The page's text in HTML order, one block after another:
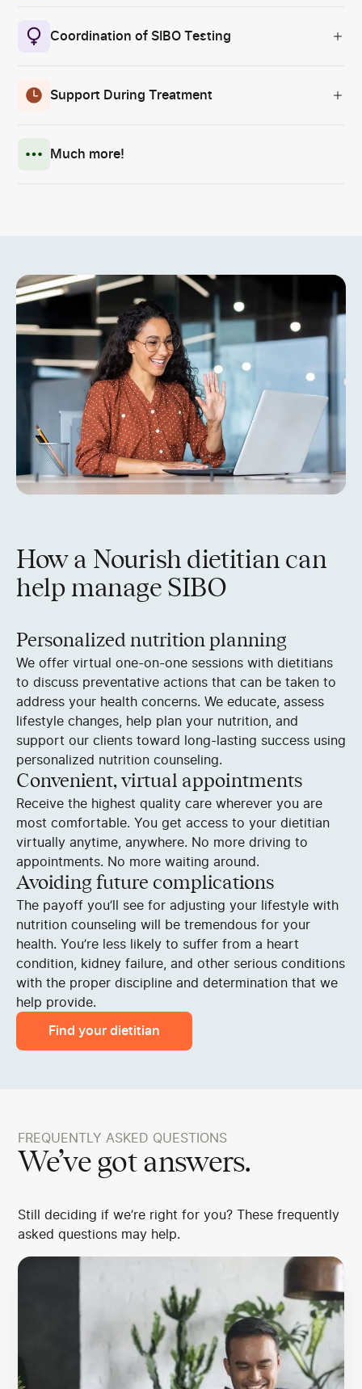
Coordination of SIBO Testing
Support During Treatment
Much more!
How a Nourish dietitian can
help manage SIBO
Personalized nutrition planning
We offer virtual one-on-one sessions with dietitians
to discuss preventative actions that can be taken to
address your health concerns. We educate, assess
lifestyle changes, help plan your nutrition, and
support our clients toward long-lasting success using
personalized nutrition counseling.
Convenient, virtual appointments
Receive the highest quality care wherever you are
most comfortable. You get access to your dietitian
virtually anytime, anywhere. No more driving to
appointments. No more waiting around.
Avoiding future complications
The payoff you’ll see for adjusting your lifestyle with
nutrition counseling will be tremendous for your
health. You’re less likely to suffer from a heart
condition, kidney failure, and other serious conditions
with the proper discipline and determination that we
help provide.
Find your dietitian
FREQUENTLY ASKED QUESTIONS
We’ve got answers.
Still deciding if we’re right for you? These frequently
asked questions may help.